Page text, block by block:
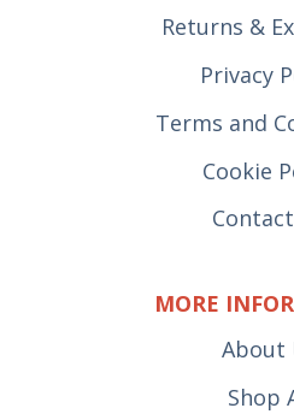
Returns &
Privacy
Terms and
Cookie
MORE
About
Shop